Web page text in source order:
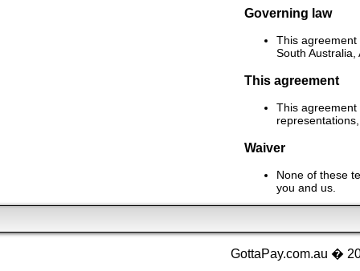
Governing law
This
South Australia,
This agreement
This
Waiver
None of these
you and us.
GottaPay.com.au �